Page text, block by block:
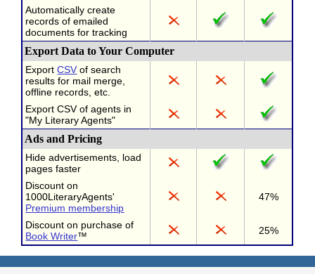
Automatically create
records of emailed
documents for tracking
Export Data to Your Computer
ExportCSV of search
results for mail merge,
offline records, etc.
Export CSV of agents in
"My Literary Agents"
Ads and Pricing
Hide advertisements, load
pages faster
Discount on
1000LiteraryAgents'
Premium membership
47%
Discount on purchase of
Book Writer™ 25%